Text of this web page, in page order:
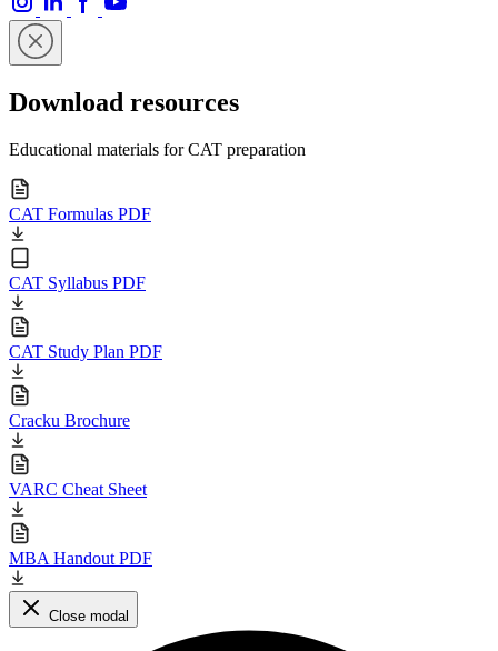
Download resources
Educational materials for CAT preparation
CAT Formulas PDF
CAT Syllabus PDF
CAT Study Plan PDF
Cracku Brochure
VARC Cheat Sheet
MBA Handout PDF
Close modal